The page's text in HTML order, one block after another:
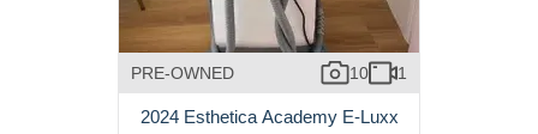
PRE-OWNED 10 1
2024 Esthetica Academy E-Luxx